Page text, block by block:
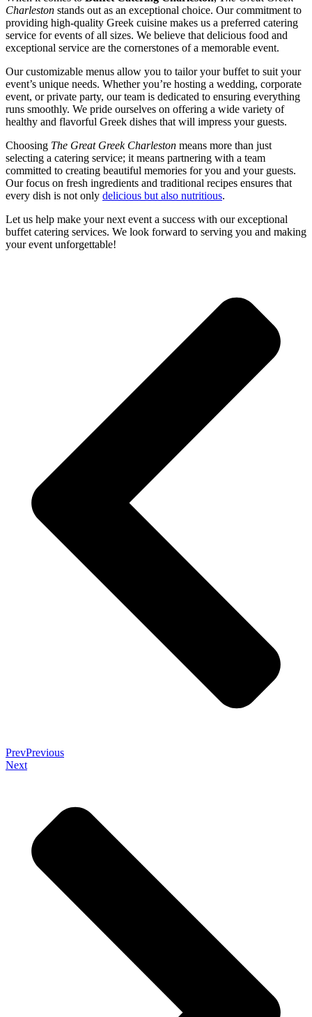
Charleston stands out as an exceptional choice. Our commitment to
providing high-quality Greek cuisine makes us a preferred catering
service for events of all sizes. We believe that delicious food and
exceptional service are the cornerstones of a memorable event.
Our customizable menus allow you to tailor your buffet to suit your
event’s unique needs. Whether you’re hosting a wedding, corporate
event, or private party, our team is dedicated to ensuring everything
runs smoothly. We pride ourselves on offering a wide variety of
healthy and flavorful Greek dishes that will impress your guests.
Choosing The Great Greek Charleston means more than just
selecting a catering service; it means partnering with a team
committed to creating beautiful memories for you and your guests.
Our focus on fresh ingredients and traditional recipes ensures that
every dish is not only delicious but also nutritious.
Let us help make your next event a success with our exceptional
buffet catering services. We look forward to serving you and making
your event unforgettable!
PrevPrevious
Next